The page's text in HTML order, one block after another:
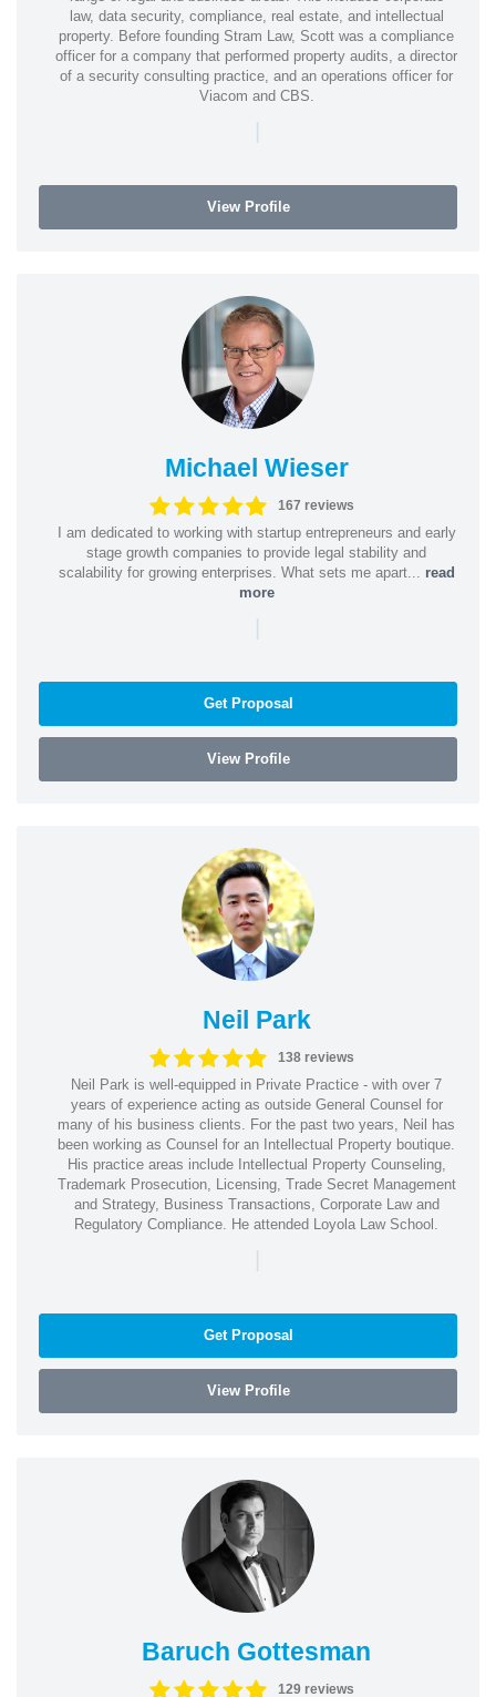
law, data security, compliance, real estate, and intellectual
property. Before founding Stram Law, Scott was a compliance
officer for a company that performed property audits, a director
of a security consulting practice, and an operations officer for
Viacom and CBS.
|
View Profile
Michael Wieser
167 reviews
I am dedicated to working with startup entrepreneurs and early
stage growth companies to provide legal stability and
scalability for growing enterprises. What sets me apart... read
more
|
Get Proposal
View Profile
Neil Park
138 reviews
Neil Park is well-equipped in Private Practice - with over 7
years of experience acting as outside General Counsel for
many of his business clients. For the past two years, Neil has
been working as Counsel for an Intellectual Property boutique.
His practice areas include Intellectual Property Counseling,
Trademark Prosecution, Licensing, Trade Secret Management
and Strategy, Business Transactions, Corporate Law and
Regulatory Compliance. He attended Loyola Law School.
|
Get Proposal
View Profile
Baruch Gottesman
129 reviews